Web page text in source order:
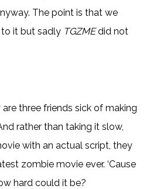
The point is that we
it but sadly TGZMEdid not
three friends sick of making
rather than taking it slow,
with an actual script, they
zombie movie ever. ‘Cause
hard could it be?